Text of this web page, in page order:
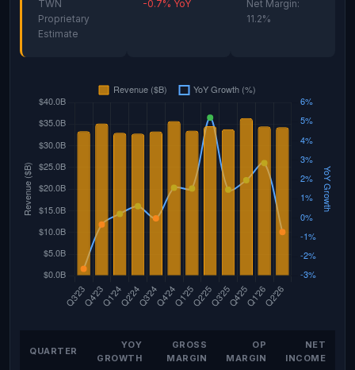
TWN
Proprietary
Estimate
-0.7% YoY
Net Margin:
11.2%
QUARTER
YOY
GROWTH
GROSS
MARGIN
OP
MARGIN
NET
INCOME